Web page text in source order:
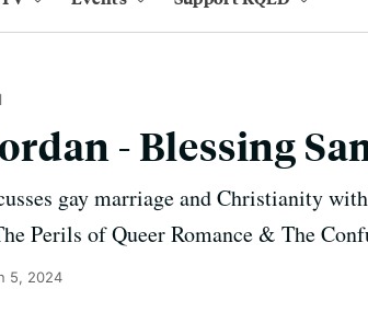
- Blessing
gay marriage and Christianity
Perils of Queer Romance & The
5, 2024